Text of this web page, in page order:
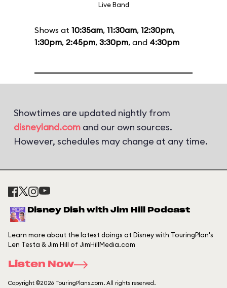
Live Band
Shows at 10:35am, 11:30am, 12:30pm,
1:30pm, 2:45pm, 3:30pm, and 4:30pm
Showtimes are updated nightly from
disneyland.com and our own sources.
However, schedules may change at any time.
Disney Dish with Jim Hill Podcast
Learn more about the latest doings at Disney with TouringPlan's
Len Testa & Jim Hill of JimHillMedia.com
Listen Now
Copyright ©2026 TouringPlans.com. All rights reserved.